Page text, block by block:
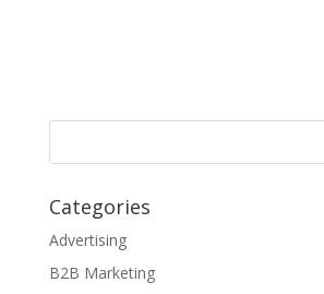
Categories
Advertising
B2B Marketing